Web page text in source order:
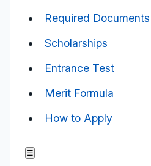
Required Documents
Scholarships
Entrance Test
Merit Formula
How to Apply
☰